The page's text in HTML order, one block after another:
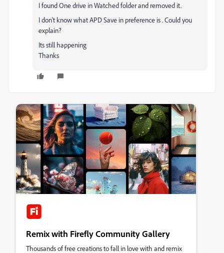
I found One drive in Watched folder and removed it.
I don't know what APD Save in preference is . Could you
explain?
Its still happening
Thanks
Remix with Firefly Community Gallery
Thousands of free creations to fall in love with and remix